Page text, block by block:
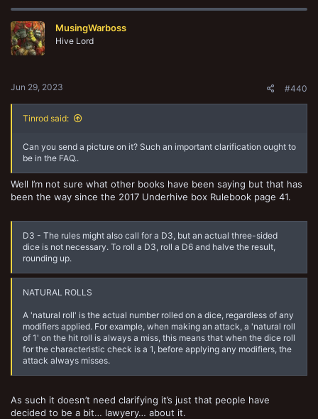
c
i
o
n
MusingWarboss
Hive Lord
Jun 29, 2023 #440
Tinrod said:
Can you send a picture on it? Such an important clarification ought to
be in the FAQ..
Well I’m not sure what other books have been saying but that has
been the way since the 2017 Underhive box Rulebook page 41.
D3 - The rules might also call for a D3, but an actual three-sided
dice is not necessary. To roll a D3, roll a D6 and halve the result,
rounding up.
NATURAL ROLLS
A 'natural roll' is the actual number rolled on a dice, regardless of any
modifiers applied. For example, when making an attack, a 'natural roll
of 1' on the hit roll is always a miss, this means that when the dice roll
for the characteristic check is a 1, before applying any modifiers, the
attack always misses.
As such it doesn’t need clarifying it’s just that people have
decided to be a bit… lawyery… about it.